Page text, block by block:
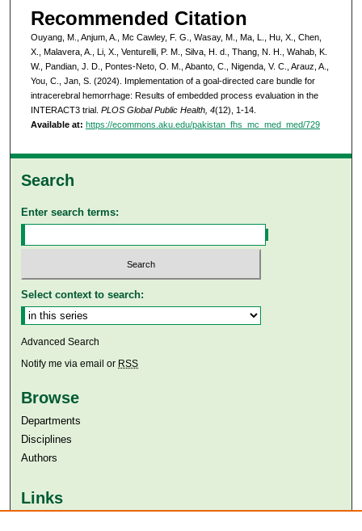
Recommended Citation
Ouyang, M., Anjum, A., Mc Cawley, F. G., Wasay, M., Ma, L., Hu, X., Chen,
X., Malavera, A., Li, X., Venturelli, P. M., Silva, H. d., Thang, N. H., Wahab, K.
W., Pandian, J. D., Pontes-Neto, O. M., Abanto, C., Nigenda, V. C., Arauz, A.,
You, C., Jan, S. (2024). Implementation of a goal-directed care bundle for
intracerebral hemorrhage: Results of embedded process evaluation in the
INTERACT3 trial. PLOS Global Public Health, 4(12), 1-14.
Available at: https://ecommons.aku.edu/pakistan_fhs_mc_med_med/729
Search
Enter search terms:
Select context to search:
Advanced Search
Notify me via email or RSS
Browse
Departments
Disciplines
Authors
Links